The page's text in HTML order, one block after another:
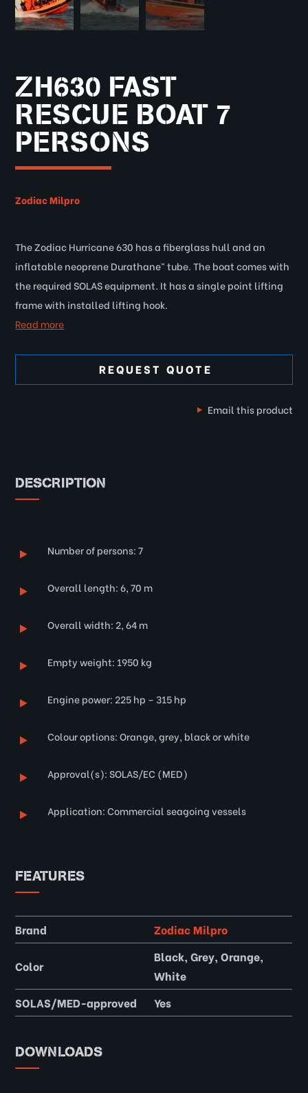
ZH630 FAST
RESCUE BOAT 7
PERSONS
Zodiac Milpro
The Zodiac Hurricane 630 has a fiberglass hull and an
inflatable neoprene Durathane™ tube. The boat comes with
the required SOLAS equipment. It has a single point lifting
frame with installed lifting hook.
Read more
REQUEST QUOTE
Email this product
DESCRIPTION
Number of persons: 7
Overall length: 6, 70 m
Overall width: 2, 64 m
Empty weight: 1950 kg
Engine power: 225 hp – 315 hp
Colour options: Orange, grey, black or white
Approval(s): SOLAS/EC (MED)
Application: Commercial seagoing vessels
FEATURES
Brand Zodiac Milpro
Color
Black, Grey, Orange,
White
SOLAS/MED-approved
Yes
DOWNLOADS